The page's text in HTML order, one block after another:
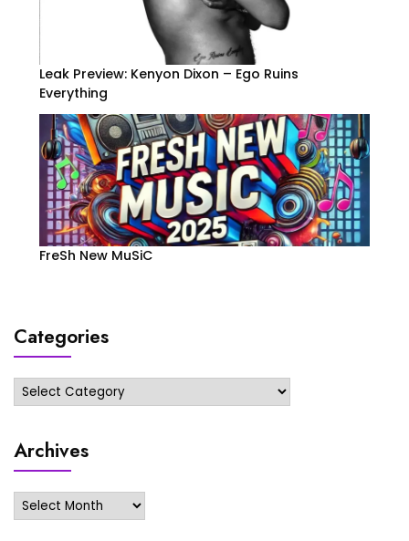
Leak Preview: Kenyon Dixon – Ego Ruins
Everything
FreSh New MuSiC
Categories
Categories
Archives
Archives